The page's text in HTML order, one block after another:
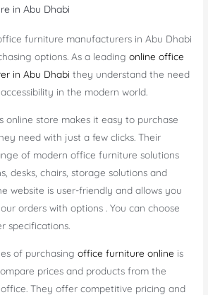
in Abu Dhabi
furniture manufacturers in Abu Dhabi
options. As a leadingonline office
in Abu Dhabi they understand the need
in the modern world.
online store makes it easy to purchase
need with just a few clicks. Their
of modern office furniture solutions
desks, chairs, storage solutions and
website is user-friendly and allows you
orders with options . You can choose
specifications.
of purchasingoffice furniture online is
prices and products from the
They offer competitive pricing and